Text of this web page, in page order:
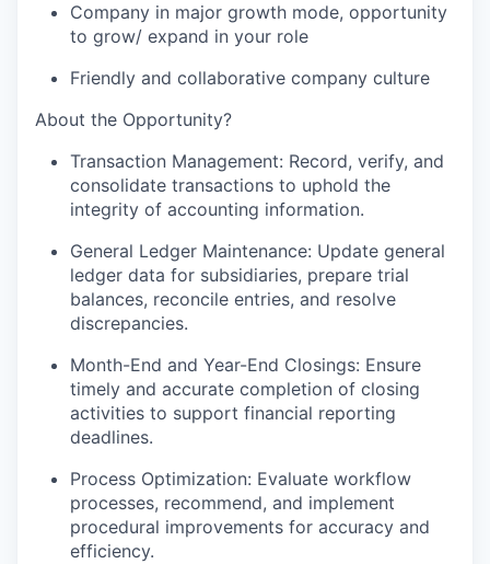
Company in major growth mode, opportunity
to grow/ expand in your role
Friendly and collaborative company culture
About the Opportunity?
Transaction Management: Record, verify, and
consolidate transactions to uphold the
integrity of accounting information.
General Ledger Maintenance: Update general
ledger data for subsidiaries, prepare trial
balances, reconcile entries, and resolve
discrepancies.
Month-End and Year-End Closings: Ensure
timely and accurate completion of closing
activities to support financial reporting
deadlines.
Process Optimization: Evaluate workflow
processes, recommend, and implement
procedural improvements for accuracy and
efficiency.